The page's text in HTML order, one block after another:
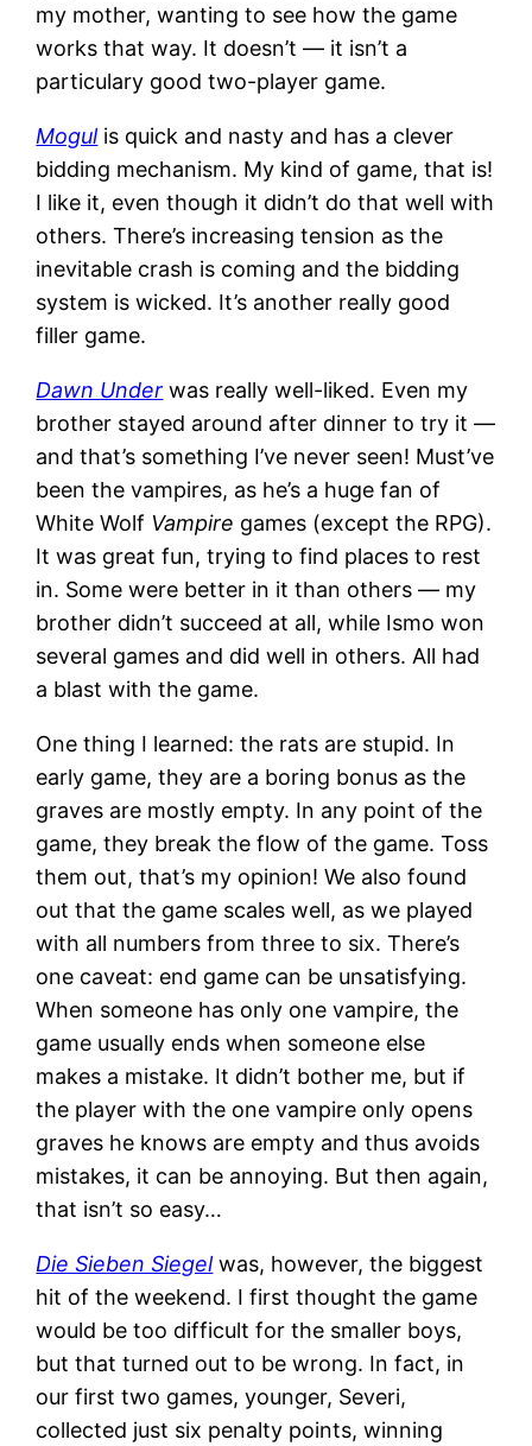
my mother, wanting to see how the game
works that way. It doesn’t — it isn’t a
particulary good two-player game.
Mogulis quick and nasty and has a clever
bidding mechanism. My kind of game, that is!
I like it, even though it didn’t do that well with
others. There’s increasing tension as the
inevitable crash is coming and the bidding
system is wicked. It’s another really good
filler game.
Dawn Under was really well-liked. Even my
brother stayed around after dinner to try it —
and that’s something I’ve never seen! Must’ve
been the vampires, as he’s a huge fan of
White Wolf Vampire games (except the RPG).
It was great fun, trying to find places to rest
in. Some were better in it than others — my
brother didn’t succeed at all, while Ismo won
several games and did well in others. All had
a blast with the game.
One thing I learned: the rats are stupid. In
early game, they are a boring bonus as the
graves are mostly empty. In any point of the
game, they break the flow of the game. Toss
them out, that’s my opinion! We also found
out that the game scales well, as we played
with all numbers from three to six. There’s
one caveat: end game can be unsatisfying.
When someone has only one vampire, the
game usually ends when someone else
makes a mistake. It didn’t bother me, but if
the player with the one vampire only opens
graves he knows are empty and thus avoids
mistakes, it can be annoying. But then again,
that isn’t so easy…
Die Sieben Siegelwas, however, the biggest
hit of the weekend. I first thought the game
would be too difficult for the smaller boys,
but that turned out to be wrong. In fact, in
our first two games, younger, Severi,
collected just six penalty points, winning